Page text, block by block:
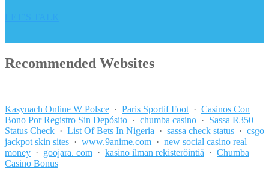
Recommended Websites
Kasynach Online W Polsce · Paris Sportif Foot · Casinos Con
Bono Por Registro Sin Depósito · chumba casino · Sassa R350
Status Check · List Of Bets In Nigeria · sassa check status · csgo
jackpot skin sites · www.9anime.com · new social casino real
money · goojara. com · kasino ilman rekisteröintiä · Chumba
Casino Bonus